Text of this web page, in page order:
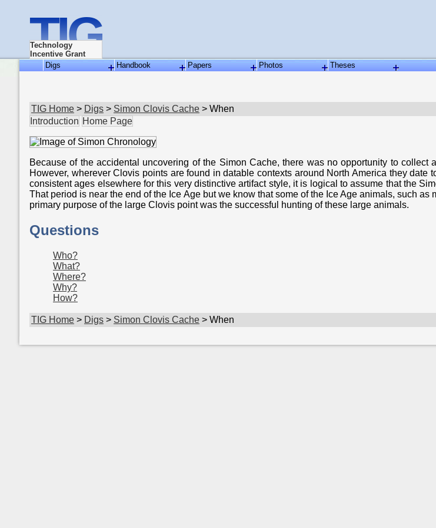
TIG
Technology
Incentive Grant
Digs Handbook Papers Photos Theses
TIG Home > Digs > Simon Clovis Cache > When
Introduction Home Page
Because of the accidental uncovering of the Simon Cache, there was no opportunity to
However, wherever Clovis points are found in datable contexts around North America they
consistent ages elsewhere for this very distinctive artifact style, it is logical to assume that the
That period is near the end of the Ice Age but we know that some of the Ice Age animals, such
primary purpose of the large Clovis point was the successful hunting of these large animals.
Questions
Who?
What?
Where?
Why?
How?
TIG Home > Digs > Simon Clovis Cache > When